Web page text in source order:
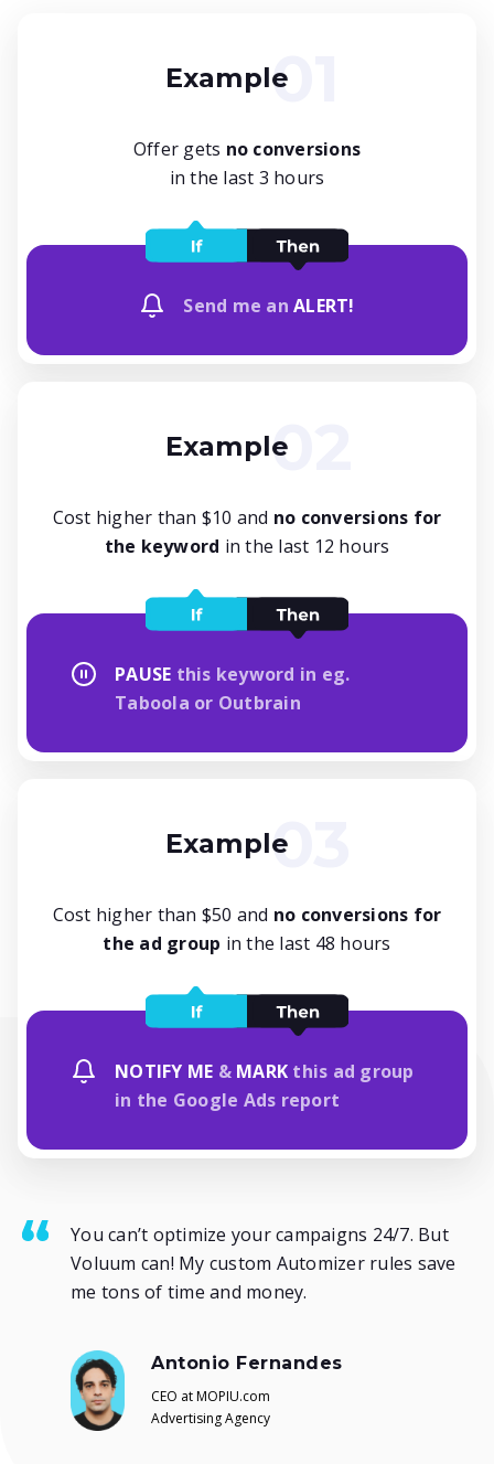
Example
Offer gets no conversions
in the last 3 hours
Send me anALERT!
Example
Cost higher than $10 and no conversions for
the keyword in the last 12 hours
PAUSE this keyword in eg.
Taboola or Outbrain
Example
Cost higher than $50 and no conversions for
the ad group in the last 48 hours
NOTIFY ME & MARK this ad group
in the Google Ads report
You can’t optimize your campaigns 24/7. But
Voluum can! My custom Automizer rules save
me tons of time and money.
Antonio Fernandes
CEO at MOPIU.com
Advertising Agency